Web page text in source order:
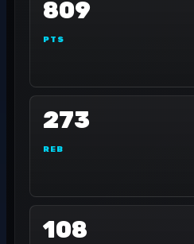
809
PTS
273
REB
108